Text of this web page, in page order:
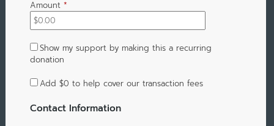
Amount *
Show my support by making this a recurring
donation
Add $0 to help cover our transaction fees
Contact Information